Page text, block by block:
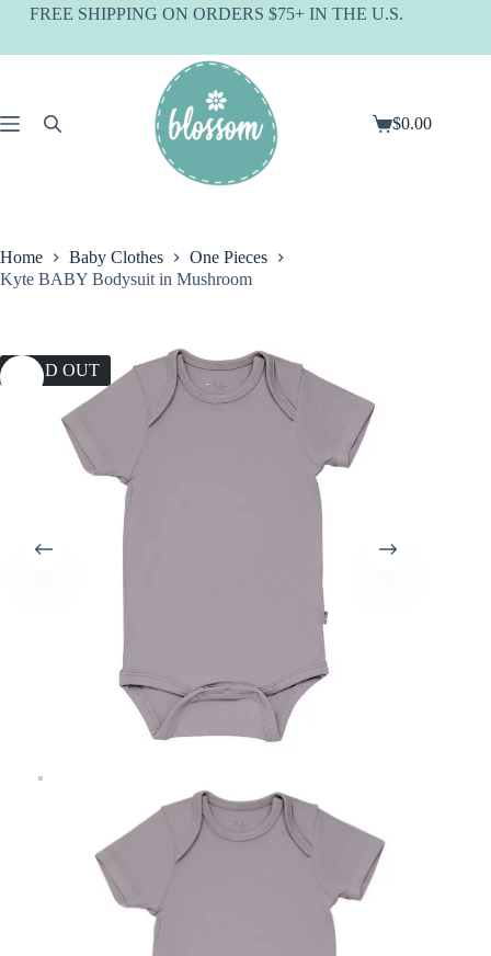
SkipFREE SHIPPING ON ORDERS $75+ IN THE U.S.
Shopping
$0.00
Home Baby Clothes
One Pieces
Kyte BABY Bodysuit in Mushroom
SOLD OUT